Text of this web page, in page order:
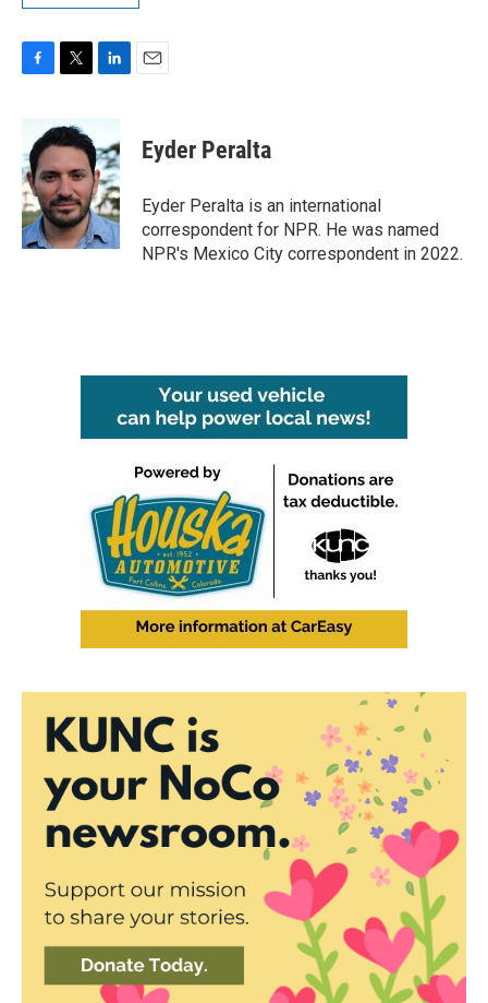
b
o
o
k
i
t
e
r
n
k
e
d
I
n
Eyder Peralta
Eyder Peralta is an international
correspondent for NPR. He was named
NPR's Mexico City correspondent in 2022.